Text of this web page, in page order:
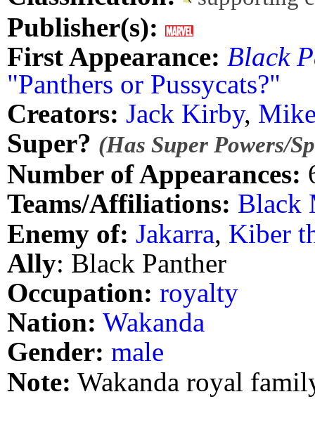
Publisher(s):
First Appearance: Black
"Panthers or Pussycats?"
Creators: Jack Kirby,
Super? (Has Super Powers/
Number of Appearances:
Teams/Affiliations: Black
Enemy of: Jakarra, Kiber
Ally: Black Panther
Occupation: royalty
Nation: Wakanda
Gender: male
Note: Wakanda royal